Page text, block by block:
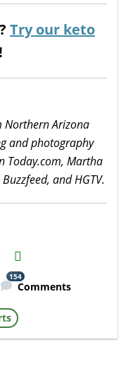
Try our keto
!
Northern Arizona
and photography
Today.com, Martha
and HGTV.
H2S
Email
154
Comments